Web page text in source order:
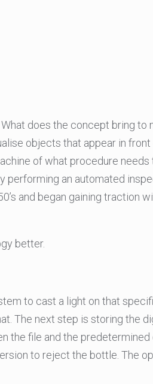
does the concept bring to
objects that appear in front
of what procedure needs
performing an automated
and began gaining traction
better.
to cast a light on that
The next step is storing the
the file and the
to reject the bottle. The